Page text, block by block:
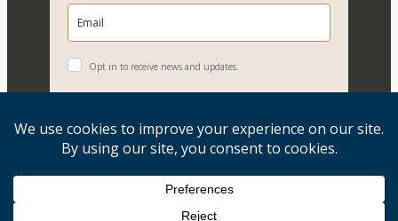
Opt in to receive news and updates.
Copyright © 2026, Evelyn Goldman Art. All Rights Reserved.